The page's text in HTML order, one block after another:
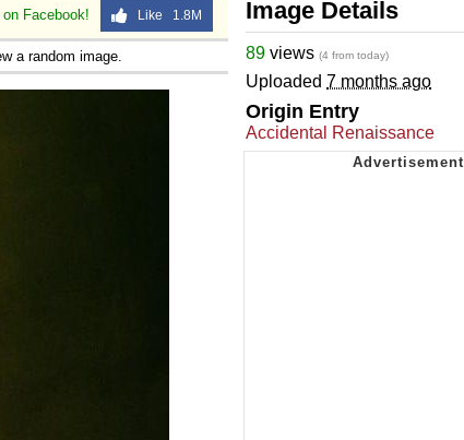
on Facebook! Like 1.8M
a random image.
Image Details
89 views (4 from today)
Uploaded 7 months ago
Origin Entry
Accidental Renaissance